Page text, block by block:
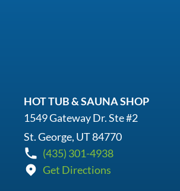
HOT TUB & SAUNA SHOP
1549 Gateway Dr. Ste #2
St. George, UT 84770
(435) 301-4938
Get Directions